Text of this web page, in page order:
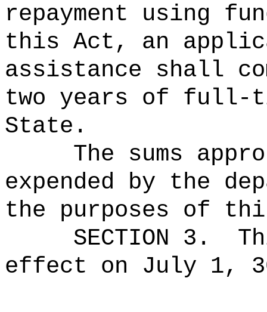
repayment using
this Act, an
assistance shall
two years of
State.
The sums
expended by the
the purposes of
SECTION 3.
effect on July 1,